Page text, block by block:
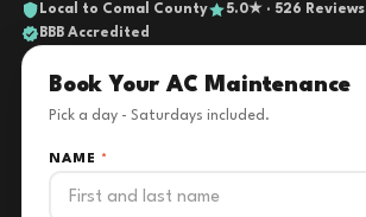
Local to Comal County
5.0★ · 526 Reviews
BBB Accredited
Book Your AC Maintenance
Pick a day - Saturdays included.
NAME *